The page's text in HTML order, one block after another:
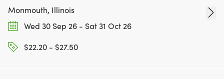
Monmouth, Illinois
Wed 30 Sep 26 - Sat 31 Oct 26
$22.20 - $27.50